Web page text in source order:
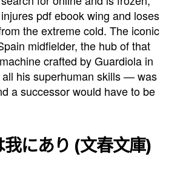
pdf ebook wing and loses
the extreme cold. The iconic
midfielder, the hub of that
crafted by Guardiola in
his superhuman skills — was
a successor would have to be
にあり (文春文庫)